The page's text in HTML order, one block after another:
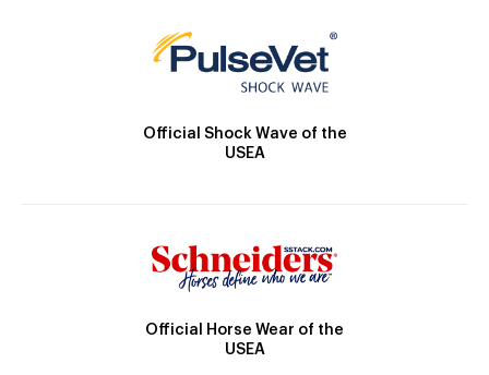
Official Shock Wave of the
USEA
Official Horse Wear of the
USEA